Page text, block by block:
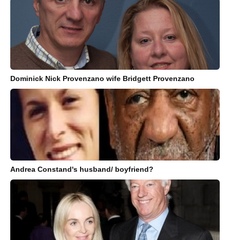
Dominick Nick Provenzano wife Bridgett Provenzano
Andrea Constand's husband/ boyfriend?